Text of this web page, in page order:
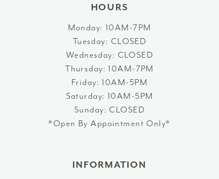
HOURS
Monday: 10AM-7PM
Tuesday: CLOSED
Wednesday: CLOSED
Thursday: 10AM-7PM
Friday: 10AM-5PM
Saturday: 10AM-5PM
Sunday: CLOSED
*Open By Appointment Only*
INFORMATION